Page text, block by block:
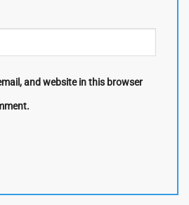
and website in this browser